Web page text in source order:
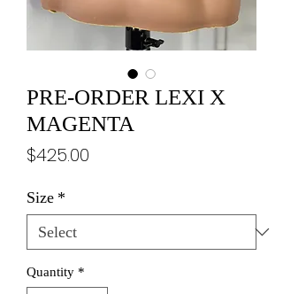
PRE-ORDER LEXI X
MAGENTA
$425.00
Size *
Quantity *